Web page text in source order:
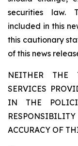
securities law.
included in this
this cautionary
of this news
NEITHER THE
SERVICES
IN THE
ACCURACY OF